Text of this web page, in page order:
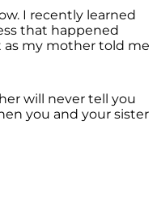
I recently learned
that happened
as my mother told me
will never tell you
you and your sister